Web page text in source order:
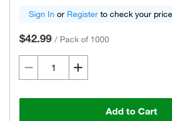
Sign In or Register to check your
$42.99 / Pack of 1000
Add to Cart